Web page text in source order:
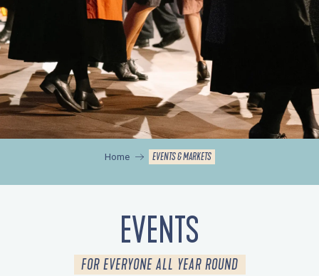
Home EVENTS & MARKETS
EVENTS
FOR EVERYONE ALL YEAR ROUND